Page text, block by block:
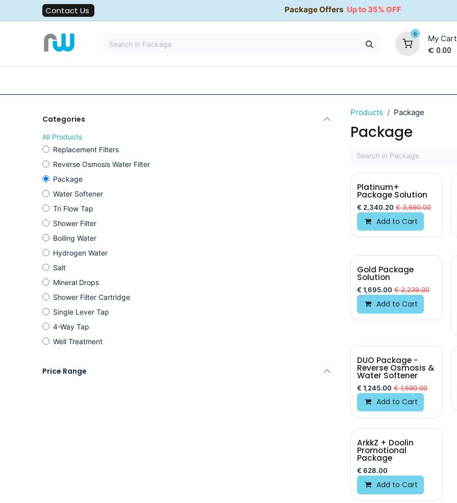
Skip to Content
Contact Us Package Offers Up to 35% OFF
0 My Cart
€ 0.00
35% OFF
Categories
All Products
Replacement Filters
Reverse Osmosis Water Filter
Package
Water Softener
Tri Flow Tap
Shower Filter
Boiling Water
Hydrogen Water
Salt
Mineral Drops
Shower Filter Cartridge
Single Lever Tap
4-Way Tap
Well Treatment
Price Range
Products Package
Package
Platinum+
Package Solution
€ 2,340.20 €3,690.00
Add to Cart
Gold Package
Solution
€ 1,695.00 €2,239.00
Add to Cart
DUO Package -
Reverse Osmosis &
Water Softener
€ 1,245.00 €1,590.00
Add to Cart
BEST VALUE
ArkkZ + Doolin
Promotional
Package
€ 628.00
Add to Cart